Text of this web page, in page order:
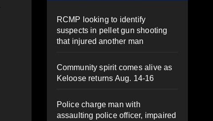
RCMP looking to identify
suspects in pellet gun shooting
that injured another man
Community spirit comes alive as
Keloose returns Aug. 14-16
Police charge man with
assaulting police officer, impaired